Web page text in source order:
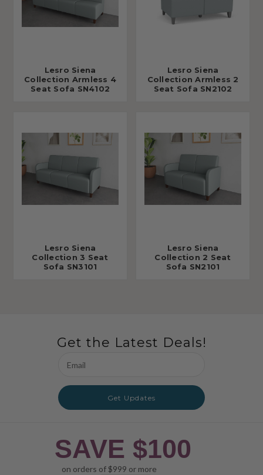
Lesro Siena
Collection Armless 4
Seat Sofa SN4102
Lesro Siena
Collection Armless 2
Seat Sofa SN2102
Lesro Siena
Collection 3 Seat
Sofa SN3101
Lesro Siena
Collection 2 Seat
Sofa SN2101
Get the Latest Deals!
Address
Get Updates
SAVE $100
on orders of $999 or more